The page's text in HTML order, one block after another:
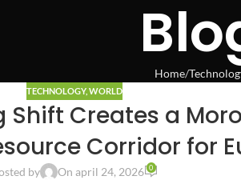
Home
TECHNOLOGY,WORLD
Shift Creates a
Corridor for
by On april 24, 2026 0